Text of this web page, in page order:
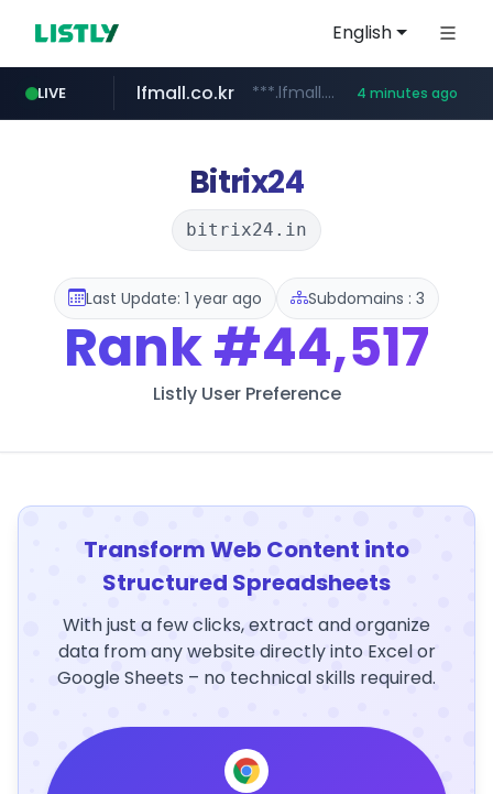
English
LIVE
listly.io www.listly.io/*********
lfmall.co.kr ***.lfmall.co.kr/***/*****... 4 minutes ago
naver.com *.****.naver.com/*****/*****...
azurewebsites.net ************.azurewebsites.net/***********/*****...
flixpatrol.com .flixpatrol.com/*****/*****...
Bitrix24
bitrix24.in
Last Update: 1 year ago Subdomains : 3
Rank#44,517
Listly User Preference
Transform Web Content into
Structured Spreadsheets
With just a few clicks, extract and organize
data from any website directly into Excel or
Google Sheets – no technical skills required.